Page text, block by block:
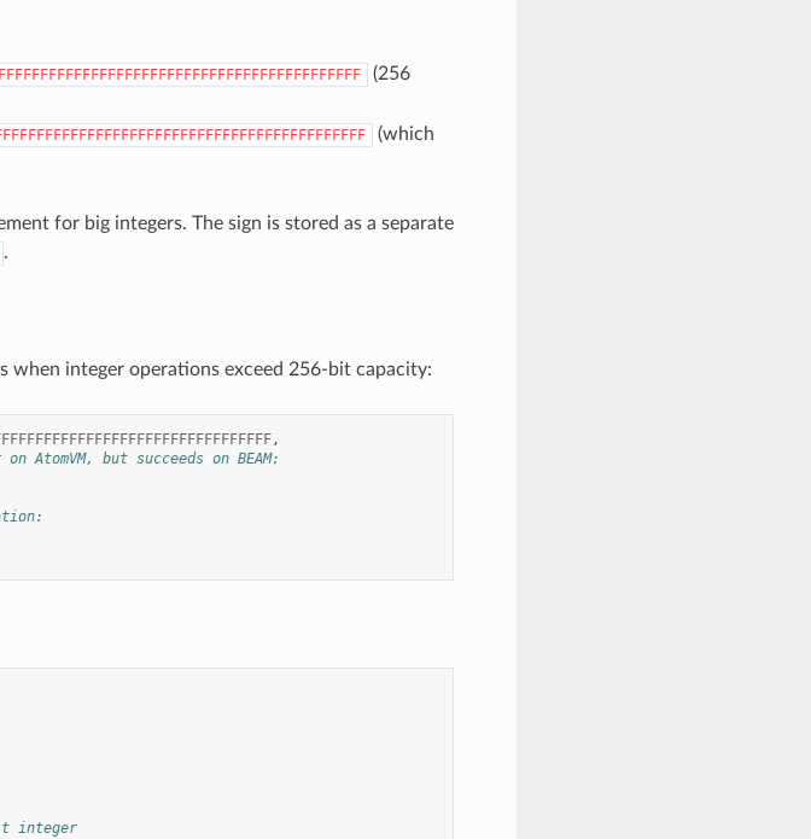
(256
(which
for big integers. The sign is stored as a separate
.
when integer operations exceed 256-bit capacity:
,
but succeeds on BEAM:
integer